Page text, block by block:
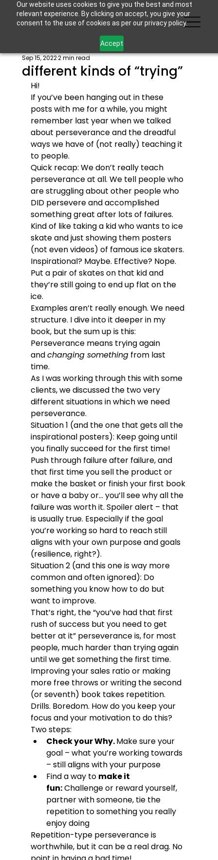
Our website uses cookies to give you the best and most
relevant experience. By clicking on accept, you give your
consent to the use of cookies as per our privacy policy.
Accept
different kinds of “trying”
Sep 15, 20222 min read
Hi!
If you’ve been hanging out in these
posts with me for a while, you might
remember last year when we talked
about perseverance and the dreadful
ways we have of (not really) teaching it
to people.
Quick recap: We don’t really teach
perseverance at all. We tell people who
are struggling about other people who
DID persevere and accomplished
something great after lots of failures.
Kind of like taking a kid who wants to ice
skate and just showing them posters
(not even videos) of famous ice skaters.
Inspirational? Maybe. Effective? Nope.
Put a pair of skates on that kid and
they’re still going to end up flat on the
ice.
Examples aren’t really enough. We need
structure. I dive into it deeper in my
book, but the sum up is this:
Perseverance means trying again
and changing something from last
time.
As I was working through this with some
clients, we discussed the two very
different situations in which we need
perseverance.
Situation 1 (and the one that gets all the
inspirational posters): Keep going until
you finally succeed for the first time!
Push through failure after failure, and
that first time you sell the product or
make the basket or finish your first book
or have a baby or… you’ll see why all the
failure was worth it. Spoiler alert – that
is usually true. Especially if the goal
you’re working so hard to reach still
aligns with your own purpose and goals
(resilience, right?).
Situation 2 (and this one is way more
common and often ignored): Do
something you know how to do but
want to improve.
That’s right, the “you’ve had that first
rush of success but you need to get
better at it” perseverance is, for most
people, much harder than trying again
until we get something the first time.
Improving your sales ratio or making
more free throws or writing the second
(or seventh) book takes repetition.
Drills. Boredom. How do you keep your
focus and your motivation to do this?
Two steps:
Check your Why. Make sure your
goal – what you’re working towards
– still aligns with your purpose
Find a way to make it
fun: Challenge or reward yourself,
partner with someone, tie the
repetition to something you really
enjoy doing
Repetition-type perseverance is
worthwhile, but it can be a real drag. No